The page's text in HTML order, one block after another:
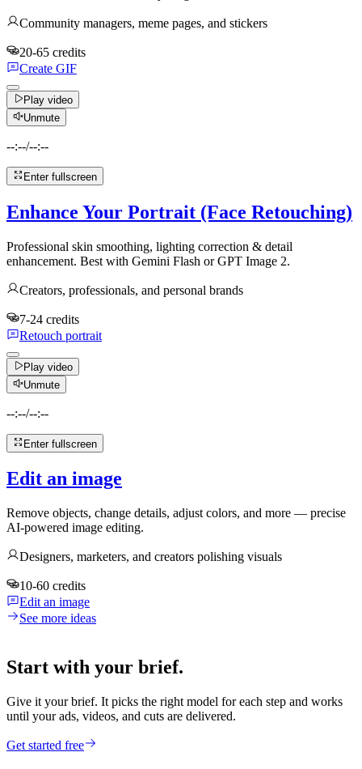
Community managers, meme pages, and stickers
20-65 credits
Create GIF
Play video
Unmute
--:--/--:--
Enter fullscreen
Enhance Your Portrait (Face Retouching)
Professional skin smoothing, lighting correction & detail
enhancement. Best with Gemini Flash or GPT Image 2.
Creators, professionals, and personal brands
7-24 credits
Retouch portrait
Play video
Unmute
--:--/--:--
Enter fullscreen
Edit an image
Remove objects, change details, adjust colors, and more — precise
AI-powered image editing.
Designers, marketers, and creators polishing visuals
10-60 credits
Edit an image
See more ideas
Start with your brief.
Give it your brief. It picks the right model for each step and works
until your ads, videos, and cuts are delivered.
Get started free